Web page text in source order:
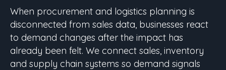
When procurement and logistics planning is
disconnected from sales data, businesses react
to demand changes after the impact has
already been felt. We connect sales, inventory
and supply chain systems so demand signals